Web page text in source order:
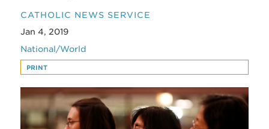
CATHOLIC NEWS SERVICE
Jan 4, 2019
National/World
PRINT